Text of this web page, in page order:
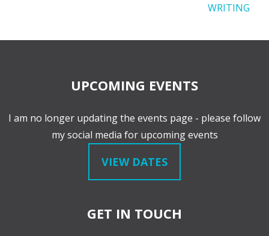
WRITING
UPCOMING EVENTS
I am no longer updating the events page - please follow
my social media for upcoming events
VIEW DATES
GET IN TOUCH